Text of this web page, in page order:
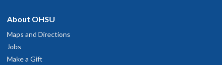
About OHSU
Maps and Directions
Jobs
Make a Gift